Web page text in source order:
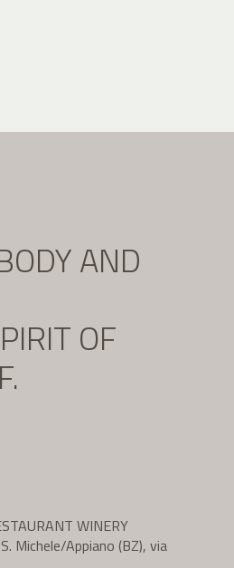
AND
OF
WINERY
Michele/Appiano (BZ), via